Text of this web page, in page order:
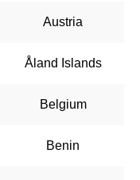
Austria
Åland Islands
Belgium
Benin